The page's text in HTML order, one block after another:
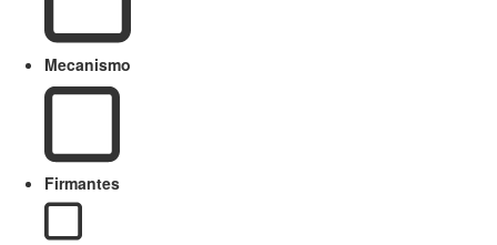
Mecanismo
Firmantes